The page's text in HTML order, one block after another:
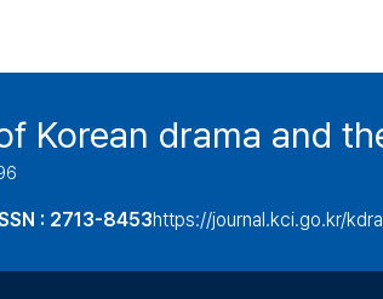
Korean drama and
: 2713-8453https://journal.kci.go.kr/